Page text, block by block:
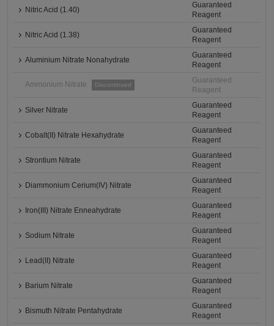
Nitric Acid (1.40)
Guaranteed
Reagent
Nitric Acid (1.38)
Guaranteed
Reagent
Aluminium Nitrate Nonahydrate
Guaranteed
Reagent
Ammonium Nitrate Discontinued
Guaranteed
Reagent
Silver Nitrate
Guaranteed
Reagent
Cobalt(II) Nitrate Hexahydrate
Guaranteed
Reagent
Strontium Nitrate
Guaranteed
Reagent
Diammonium Cerium(IV) Nitrate
Guaranteed
Reagent
Iron(III) Nitrate Enneahydrate
Guaranteed
Reagent
Sodium Nitrate
Guaranteed
Reagent
Lead(II) Nitrate
Guaranteed
Reagent
Barium Nitrate
Guaranteed
Reagent
Bismuth Nitrate Pentahydrate
Guaranteed
Reagent